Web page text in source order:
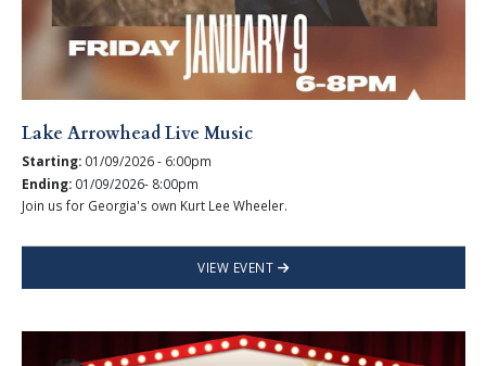
Lake Arrowhead Live Music
Starting: 01/09/2026 - 6:00pm
Ending: 01/09/2026- 8:00pm
Join us for Georgia's own Kurt Lee Wheeler.
VIEW EVENT